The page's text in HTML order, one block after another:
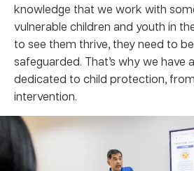
knowledge that we work with
vulnerable children and youth in
to see them thrive, they need to
safeguarded. That’s why we have
dedicated to child protection,
intervention.